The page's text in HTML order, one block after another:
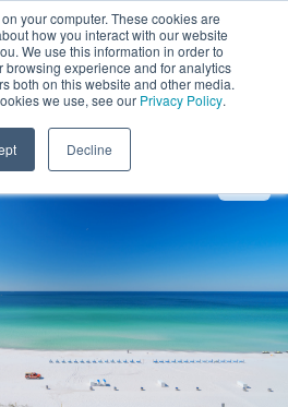
your computer. These cookies are
how you interact with our website
We use this information in order to
browsing experience and for analytics
both on this website and other media.
we use, see our Privacy Policy.
Decline
1